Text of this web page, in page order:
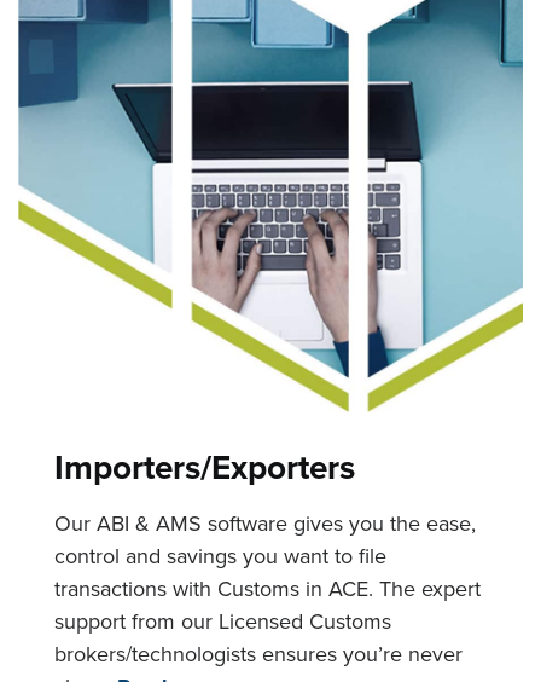
Importers/Exporters
Our ABI & AMS software gives you the ease,
control and savings you want to file
transactions with Customs in ACE. The expert
support from our Licensed Customs
brokers/technologists ensures you’re never